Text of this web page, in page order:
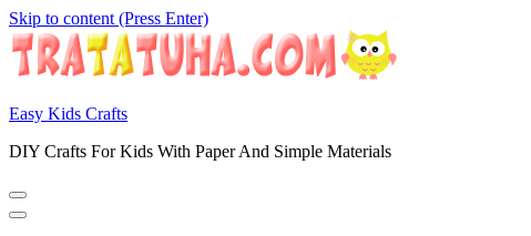
Skip to content (Press Enter)
Easy Kids Crafts
DIY Crafts For Kids With Paper And Simple Materials